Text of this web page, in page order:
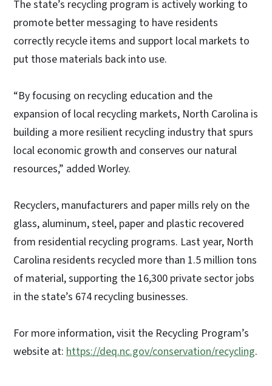
The state’s recycling program is actively working to
promote better messaging to have residents
correctly recycle items and support local markets to
put those materials back into use.
“By focusing on recycling education and the
expansion of local recycling markets, North Carolina is
building a more resilient recycling industry that spurs
local economic growth and conserves our natural
resources,” added Worley.
Recyclers, manufacturers and paper mills rely on the
glass, aluminum, steel, paper and plastic recovered
from residential recycling programs. Last year, North
Carolina residents recycled more than 1.5 million tons
of material, supporting the 16,300 private sector jobs
in the state’s 674 recycling businesses.
For more information, visit the Recycling Program’s
website at: https://deq.nc.gov/conservation/recycling.